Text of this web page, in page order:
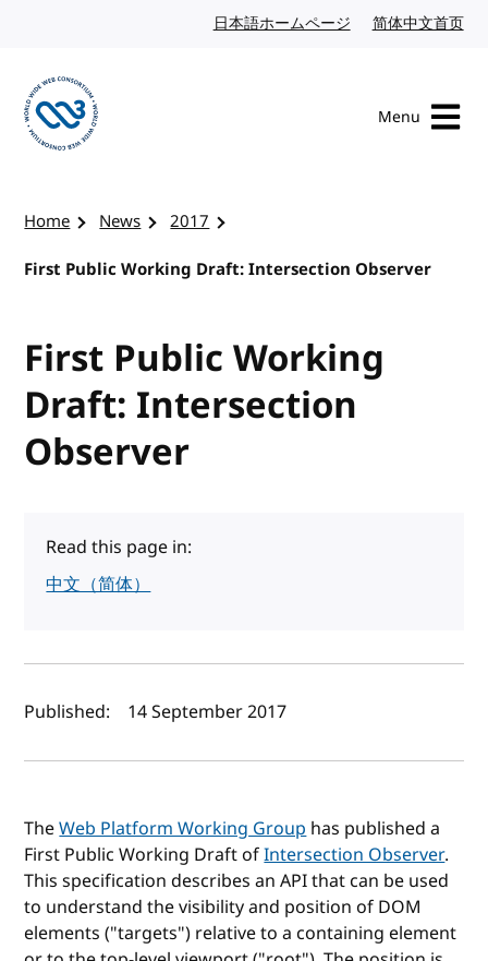
日本語ホームページ Japanese website
简体中文首页
Menu
Home News
2017
First Public Working Draft: Intersection Observer
First Public Working
Draft: Intersection
Observer
Read this page in:
中文（简体）
Author(s) and publish date
Published: 14 September 2017
TheWeb Platform Working Grouphas published a
First Public Working Draft ofIntersection Observer.
This specification describes an API that can be used
to understand the visibility and position of DOM
elements ("targets") relative to a containing element